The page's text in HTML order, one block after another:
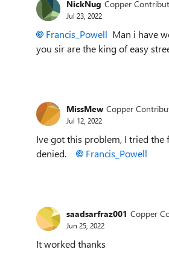
NickNug Copper
Jul 23, 2022
Francis_Powell Man i have
you sir are the king of easy
MissMew Copper
Jul 12, 2022
Ive got this problem, I tried the
denied.
Francis_Powell
saadsarfraz001 Copper
Jun 25, 2022
It worked thanks